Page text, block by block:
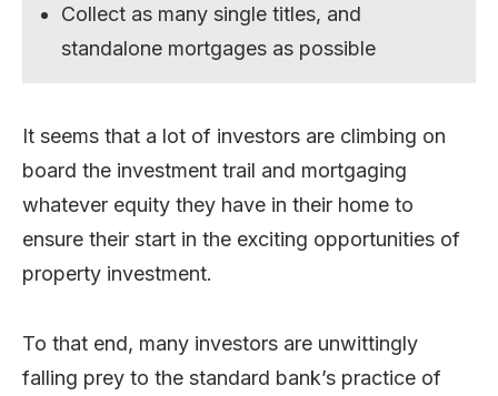
Collect as many single titles, and
standalone mortgages as possible
It seems that a lot of investors are climbing on
board the investment trail and mortgaging
whatever equity they have in their home to
ensure their start in the exciting opportunities of
property investment.
To that end, many investors are unwittingly
falling prey to the standard bank’s practice of